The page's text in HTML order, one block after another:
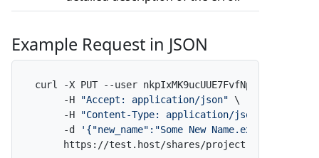
Example Request in JSON
curl -X PUT --user nkpIxMK9ucUUE7FvfNpdAf:x \
     -H
"Accept: application/json" \
     -H
"Content-Type: application/json"
     -d
'{"new_name":"Some New Name.ext"}'
https://test.host/shares/project-alpha/